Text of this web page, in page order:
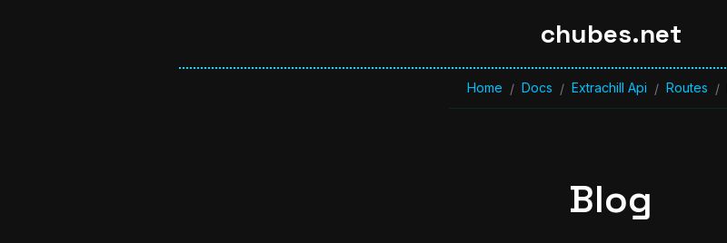
chubes.net
Home / Docs / Extrachill Api / Routes /
Blog